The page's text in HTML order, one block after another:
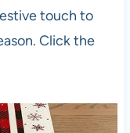
touch to
Click the